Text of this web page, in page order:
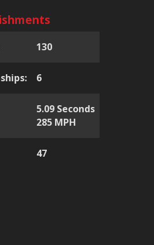
130
6
5.09 Seconds
285 MPH
47